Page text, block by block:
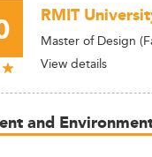
RMIT
Master of Design
View details
and